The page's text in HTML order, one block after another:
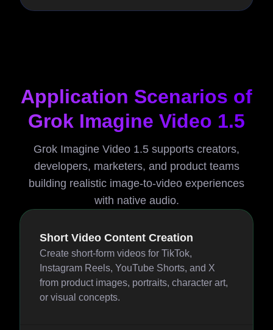
Application Scenarios of
Grok Imagine Video 1.5
Grok Imagine Video 1.5 supports creators,
developers, marketers, and product teams
building realistic image-to-video experiences
with native audio.
Short Video Content Creation
Create short-form videos for TikTok,
Instagram Reels, YouTube Shorts, and X
from product images, portraits, character art,
or visual concepts.